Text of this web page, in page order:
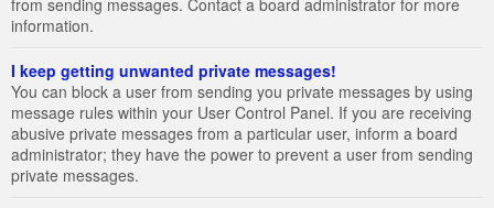
from sending messages. Contact a board administrator for more
information.
I keep getting unwanted private messages!
You can block a user from sending you private messages by using
message rules within your User Control Panel. If you are receiving
abusive private messages from a particular user, inform a board
administrator; they have the power to prevent a user from sending
private messages.